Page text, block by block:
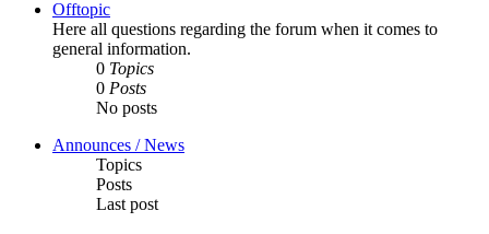
Offtopic
Here all questions regarding the forum when it comes to
general information.
0 Topics
0 Posts
No posts
Announces / News
Topics
Posts
Last post